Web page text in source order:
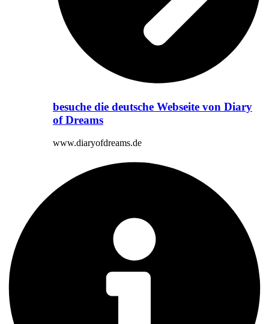
besuche die deutsche Webseite von Diary
of Dreams
www.diaryofdreams.de